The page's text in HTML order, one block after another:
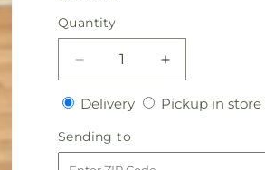
price
Quantity
Quantity
Decrease
quantity
for
Chair
Décor
Increase
quantity
for
DeliveryDeliveryPickup in store
Sending to
to